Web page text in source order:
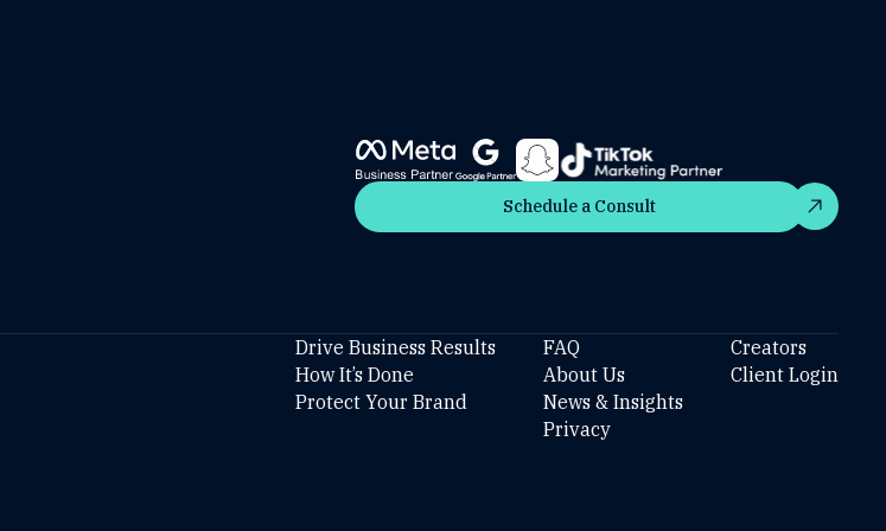
Schedule a Consult
Schedule a Consult
Drive Business Results
How It’s Done
Protect Your Brand
FAQ
About Us
News & Insights
Privacy
Creators
Client Login